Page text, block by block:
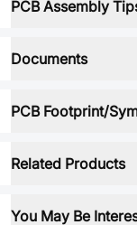
PCB Assembly
Documents
PCB Footprint/
Related Products
You May Be